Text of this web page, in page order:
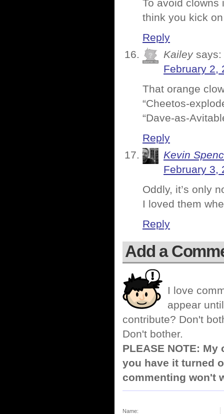
To avoid clowns
think you kick
Reply
Kailey says:
February 2,
That orange
“Cheetos-
“Dave-as-
Reply
Kevin
February 3,
Oddly, it’s only
I loved them
Reply
Add a
I love
appear
contribute? Don't
Don't bother.
PLEASE NOTE:
you have it turned
commenting won't
Name: